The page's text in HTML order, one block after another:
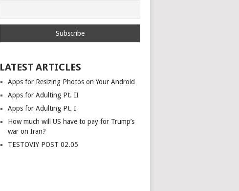
LATEST ARTICLES
Apps for Resizing Photos on Your Android
Apps for Adulting Pt. II
Apps for Adulting Pt. I
How much will US have to pay for Trump’s
war on Iran?
TESTOVIY POST 02.05